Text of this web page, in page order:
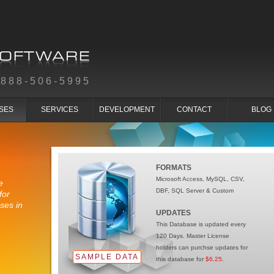
506-5995
SERVICES DEVELOPMENT CONTACT BLOG
in
SAMPLE DATA
FORMATS
Microsoft Access, MySQL, CSV,
DBF, SQL Server & Custom
UPDATES
This Database is updated every
120 Days. Master License
holders can purchse updates for
this database for $6.25